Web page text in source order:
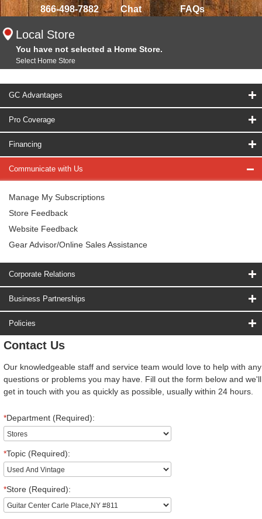
866-498-7882 Chat FAQs
Local Store
You have not selected a Home Store.
Select Home Store
GC Advantages
Pro Coverage
Financing
Communicate with Us
Manage My Subscriptions
Store Feedback
Website Feedback
Gear Advisor/Online Sales Assistance
Corporate Relations
Business Partnerships
Policies
Contact Us
Our knowledgeable staff and service team would love to help with any
questions or problems you may have. Fill out the form below and we'll
get in touch with you as quickly as possible, usually within 24 hours.
*Department (Required):
*Topic (Required):
*Store (Required):